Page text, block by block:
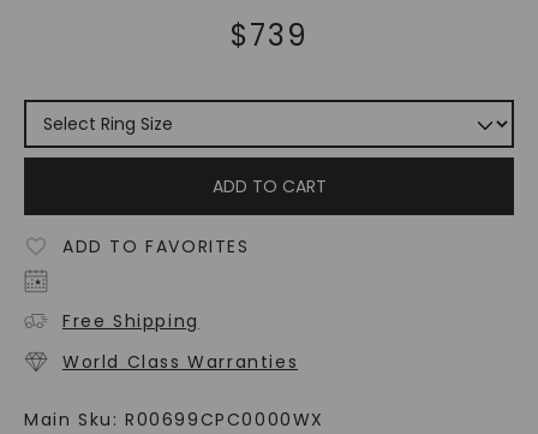
$739
ADD TO CART
ADD TO FAVORITES
Free Shipping
World Class Warranties
Main Sku: R00699CPC0000WX